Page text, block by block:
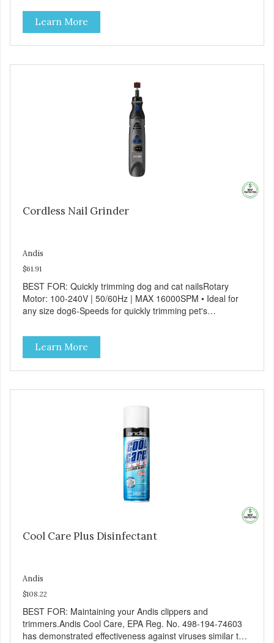
Learn More
Cordless Nail Grinder
Andis
$61.91
BEST FOR: Quickly trimming dog and cat nailsRotary
Motor: 100-240V | 50/60Hz | MAX 16000SPM • Ideal for
any size dog6-Speeds for quickly trimming pet's
handlingCordless operation - lithium-ion battery provides
up to 3 hours of run-time
Learn More
Cool Care Plus Disinfectant
Andis
$108.22
BEST FOR: Maintaining your Andis clippers and
trimmers.Andis Cool Care, EPA Reg. No. 498-194-74603
has demonstrated effectiveness against viruses similar to